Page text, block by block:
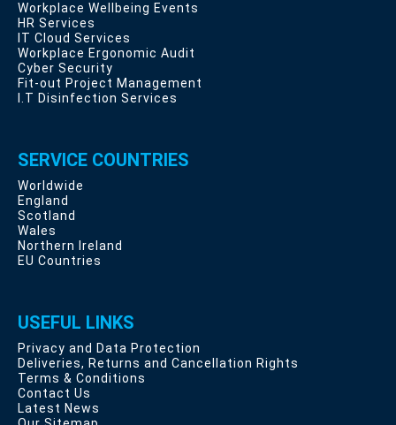
Workplace Wellbeing Events
HR Services
IT Cloud Services
Workplace Ergonomic Audit
Cyber Security
Fit-out Project Management
I.T Disinfection Services
SERVICE COUNTRIES
Worldwide
England
Scotland
Wales
Northern Ireland
EU Countries
USEFUL LINKS
Privacy and Data Protection
Deliveries, Returns and Cancellation Rights
Terms & Conditions
Contact Us
Latest News